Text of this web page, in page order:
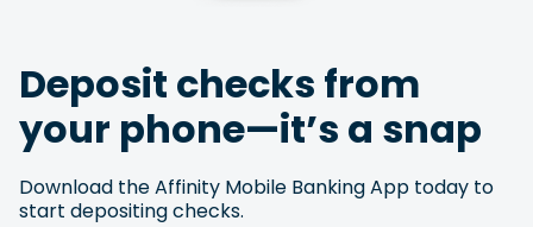
Deposit checks from
your phone—it’s a snap
Download the Affinity Mobile Banking App today to
start depositing checks.